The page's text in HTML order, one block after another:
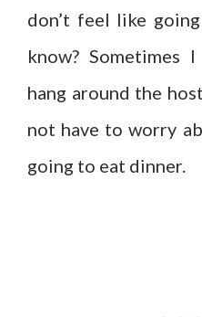
don’t feel like
know? Sometimes
hang around the
not have to worry
going to eat dinner.